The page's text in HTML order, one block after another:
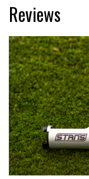
Reviews